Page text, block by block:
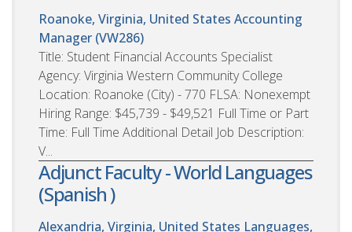
Roanoke, Virginia, United States Accounting
Manager (VW286)
Title: Student Financial Accounts Specialist
Agency: Virginia Western Community College
Location: Roanoke (City) - 770 FLSA: Nonexempt
Hiring Range: $45,739 - $49,521 Full Time or Part
Time: Full Time Additional Detail Job Description:
V...
Adjunct Faculty - World Languages
(Spanish )
Alexandria, Virginia, United States Languages,